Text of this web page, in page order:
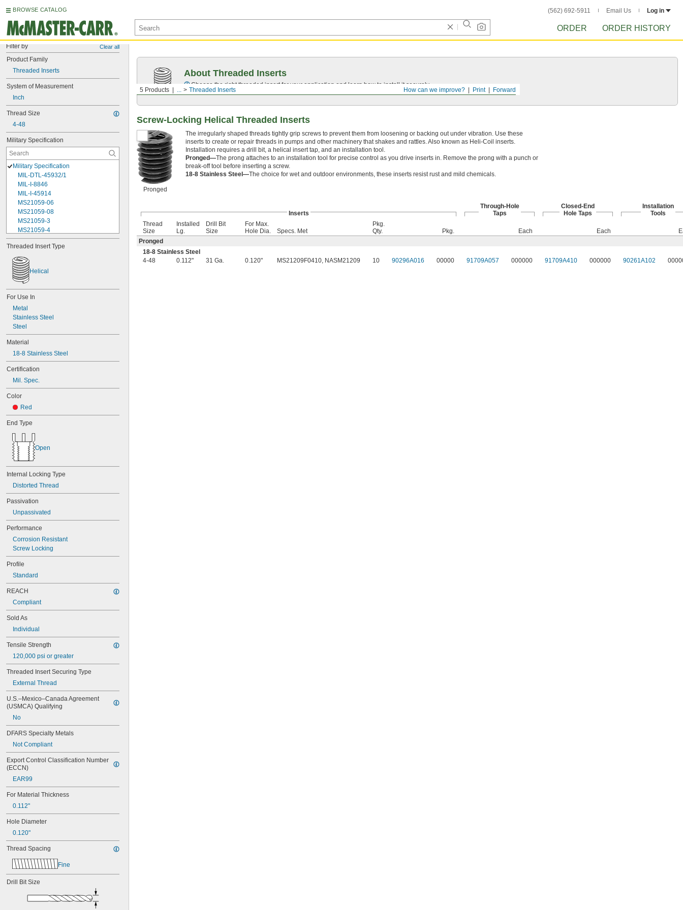
BROWSE CATALOG (562) 692-5911 Email Us Log in
ORDER ORDER HISTORY
Filter by Clear all
Product Family
Threaded Inserts
System of Measurement
Inch
Thread Size
4-48
Military Specification
Military Specification
MIL-DTL-45932/1
MIL-I-8846
MIL-I-45914
MS21059-06
MS21059-08
MS21059-3
MS21059-4
MS21059L04
MS21059L06
MS21059L08
MS21059L3
MS21059L4
MS21059L5
MS21059L6
MS21060-3
MS21060-4
MS21060L06
MS21060L08
MS21060L5
MS21060L6
MS21075-04N
MS21075-06N
MS21075-08N
MS21075-4N
MS21075L06N
MS21075L08N
MS21075L3N
MS21075L4N
MS21076-04N
MS21076-08N
MS21076-3N
MS21076-4N
MS21076-5N
MS21076L04N
MS21076L06N
MS21076L08N
MS21076L3N
MS21076L5N
MS21209C0210
MS21209C0215L
MS21209C0220
MS21209C0225
MS21209C0310
MS21209C0410
MS21209C0410L
MS21209C0415L
MS21209C0420
MS21209C0420L
MS21209C0425
MS21209C0430
MS21209C0510
MS21209C0515
MS21209C0520
MS21209C0610
MS21209C0610L
MS21209C0615
MS21209C0615L
MS21209C0620
MS21209C0620L
MS21209C0625
MS21209C0630
MS21209C0810
MS21209C0815
MS21209C0820
MS21209C0825
MS21209C0830
MS21209C1-10
MS21209C1-15L
Threaded Insert Type
Helical
For Use In
Metal
Stainless Steel
Steel
Material
18-8 Stainless Steel
Certification
Mil. Spec.
Color
Red
End Type
Open
Internal Locking Type
Distorted Thread
Passivation
Unpassivated
Performance
Corrosion Resistant
Screw Locking
Profile
Standard
REACH
Compliant
Sold As
Individual
Tensile Strength
120,000 psi or greater
Threaded Insert Securing Type
External Thread
U.S.–Mexico–Canada Agreement
(USMCA) Qualifying
No
DFARS Specialty Metals
Not Compliant
Export Control Classification Number
(ECCN)
EAR99
For Material Thickness
0.112"
Hole Diameter
0.120"
Thread Spacing
Fine
Drill Bit Size
Forward
Print
How can we improve?
5 Products ... Threaded Inserts
About Threaded Inserts
Choose the right threaded insert for your application and learn how to install it securely.
Screw-Locking Helical Threaded Inserts
Pronged
The irregularly shaped threads tightly grip screws to prevent them from loosening or backing out under vibration. Use these
inserts to create or repair threads in pumps and other machinery that shakes and rattles. Also known as Heli-Coil inserts.
Installation requires a drill bit, a helical insert tap, and an installation tool.
Pronged—The prong attaches to an installation tool for precise control as you drive inserts in. Remove the prong with a punch or
break-off tool before inserting a screw.
18-8 Stainless Steel—The choice for wet and outdoor environments, these inserts resist rust and mild chemicals.
Inserts
Through-Hole
Taps
Closed-End
Hole Taps
Installation
Tools
Thread
Size
Installed
Lg.
Drill Bit
Size
For Max.
Hole Dia.
Specs. Met
Pkg.
Qty.
Pkg. Each Each
Pronged
18-8 Stainless Steel
4-48
0.112" 31 Ga. 0.120" MS21209F0410, NASM21209 10 90296A016 00000 91709A057 000000 91709A410 000000 90261A102